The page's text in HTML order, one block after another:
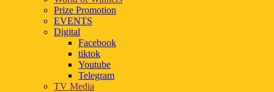
Prize Promotion
EVENTS
Digital
Facebook
tiktok
Youtube
Telegram
TV Media